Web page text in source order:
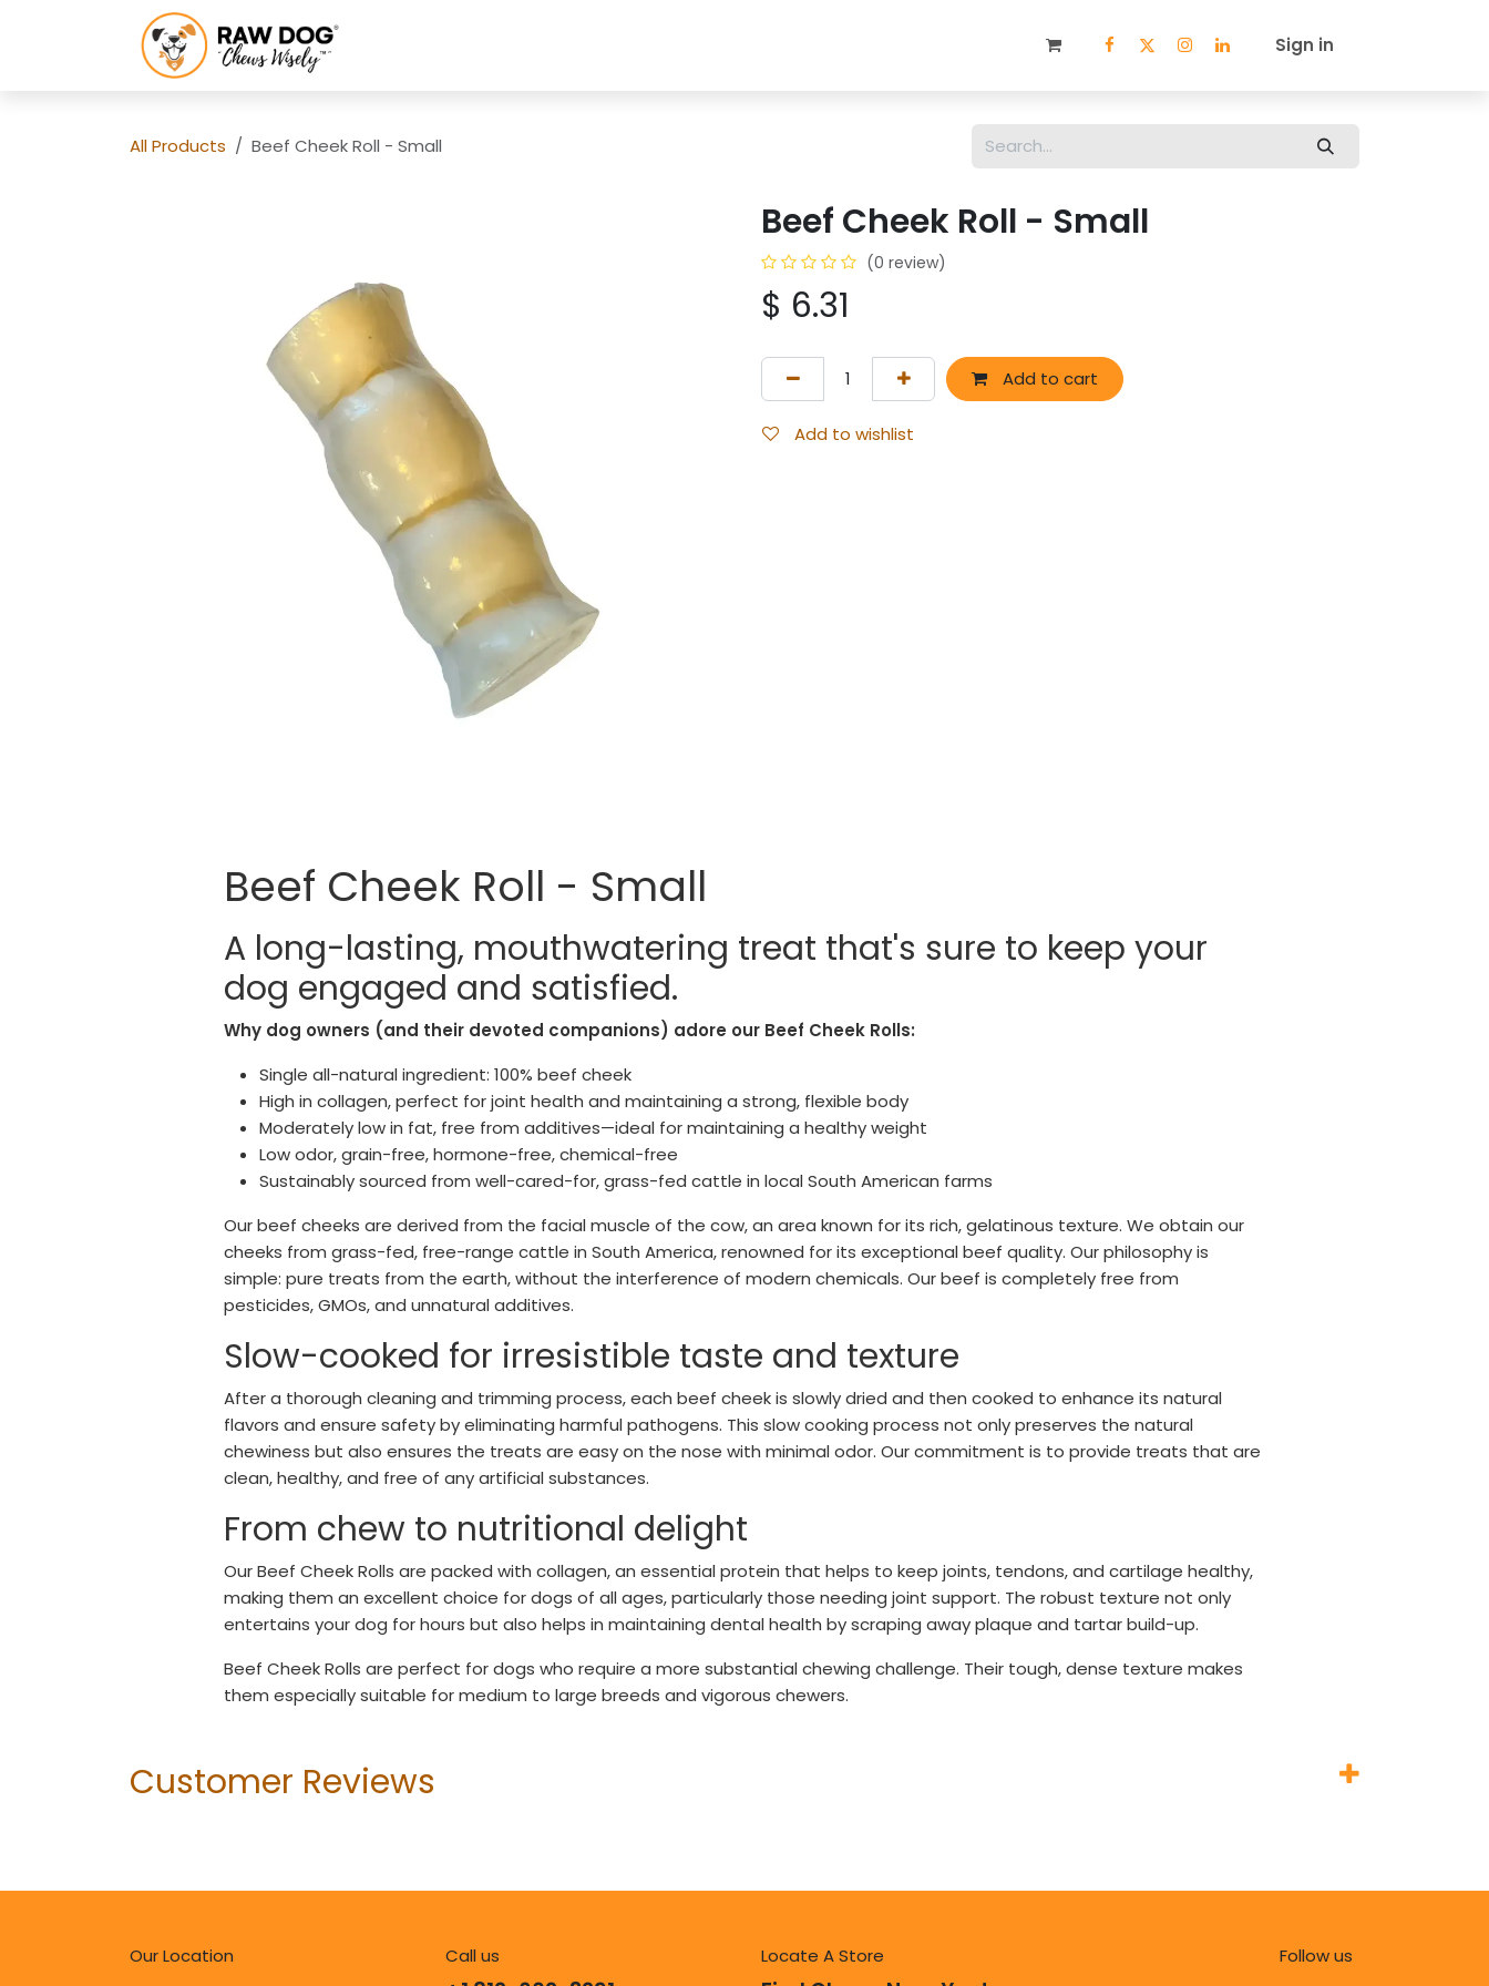
SPECIALS STORE LOCATOR WHOLESALE
Sign in
All Products Beef Cheek Roll - Small
Beef Cheek Roll - Small
(0 review)
$ 6.31
Add to cart
Add to wishlist
Beef Cheek Roll - Small
A long-lasting, mouthwatering treat that's sure to keep your
dog engaged and satisfied.
Why dog owners (and their devoted companions) adore our Beef Cheek Rolls:
Single all-natural ingredient: 100% beef cheek
High in collagen, perfect for joint health and maintaining a strong, flexible body
Moderately low in fat, free from additives—ideal for maintaining a healthy weight
Low odor, grain-free, hormone-free, chemical-free
Sustainably sourced from well-cared-for, grass-fed cattle in local South American farms
Our beef cheeks are derived from the facial muscle of the cow, an area known for its rich, gelatinous texture. We obtain our
cheeks from grass-fed, free-range cattle in South America, renowned for its exceptional beef quality. Our philosophy is
simple: pure treats from the earth, without the interference of modern chemicals. Our beef is completely free from
pesticides, GMOs, and unnatural additives.
Slow-cooked for irresistible taste and texture
After a thorough cleaning and trimming process, each beef cheek is slowly dried and then cooked to enhance its natural
flavors and ensure safety by eliminating harmful pathogens. This slow cooking process not only preserves the natural
chewiness but also ensures the treats are easy on the nose with minimal odor. Our commitment is to provide treats that are
clean, healthy, and free of any artificial substances.
From chew to nutritional delight
Our Beef Cheek Rolls are packed with collagen, an essential protein that helps to keep joints, tendons, and cartilage healthy,
making them an excellent choice for dogs of all ages, particularly those needing joint support. The robust texture not only
entertains your dog for hours but also helps in maintaining dental health by scraping away plaque and tartar build-up.
Beef Cheek Rolls are perfect for dogs who require a more substantial chewing challenge. Their tough, dense texture makes
them especially suitable for medium to large breeds and vigorous chewers.
Customer Reviews
Our Location Call us Locate A Store Follow us